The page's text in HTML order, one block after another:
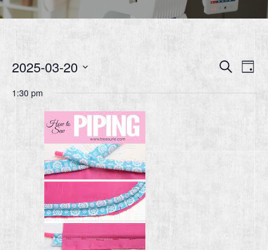
Search
Day
2025-03-20
date.
1:30 pm